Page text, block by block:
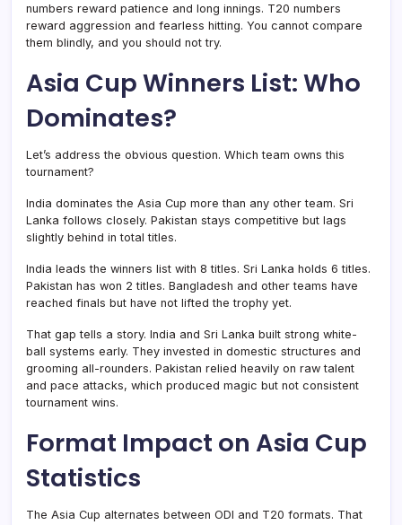
numbers reward patience and long innings. T20 numbers
reward aggression and fearless hitting. You cannot compare
them blindly, and you should not try.
Asia Cup Winners List: Who
Dominates?
Let’s address the obvious question. Which team owns this
tournament?
India dominates the Asia Cup more than any other team. Sri
Lanka follows closely. Pakistan stays competitive but lags
slightly behind in total titles.
India leads the winners list with 8 titles. Sri Lanka holds 6 titles.
Pakistan has won 2 titles. Bangladesh and other teams have
reached finals but have not lifted the trophy yet.
That gap tells a story. India and Sri Lanka built strong white-
ball systems early. They invested in domestic structures and
grooming all-rounders. Pakistan relied heavily on raw talent
and pace attacks, which produced magic but not consistent
tournament wins.
Format Impact on Asia Cup
Statistics
The Asia Cup alternates between ODI and T20 formats. That